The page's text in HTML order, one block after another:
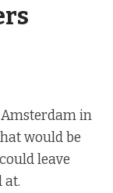
in
would be
leave
at.